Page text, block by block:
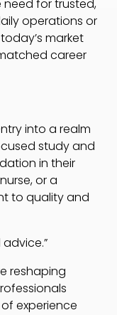
need for trusted,
operations or
market
career
into a realm
study and
in their
or a
to quality and
reshaping
experience